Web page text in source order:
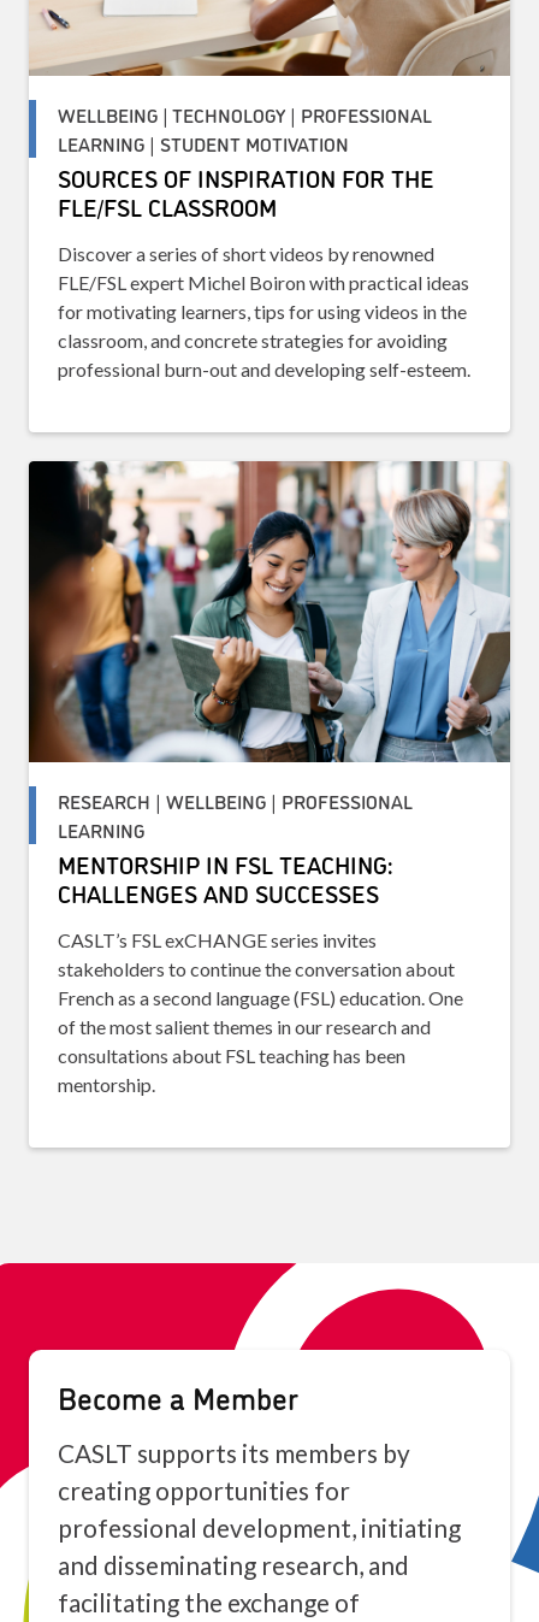
WELLBEING | TECHNOLOGY | PROFESSIONAL
LEARNING | STUDENT MOTIVATION
SOURCES OF INSPIRATION FOR THE
FLE/FSL CLASSROOM
Discover a series of short videos by renowned
FLE/FSL expert Michel Boiron with practical ideas
for motivating learners, tips for using videos in the
classroom, and concrete strategies for avoiding
professional burn-out and developing self-esteem.
RESEARCH | WELLBEING | PROFESSIONAL
LEARNING
MENTORSHIP IN FSL TEACHING:
CHALLENGES AND SUCCESSES
CASLT’s FSL exCHANGE series invites
stakeholders to continue the conversation about
French as a second language (FSL) education. One
of the most salient themes in our research and
consultations about FSL teaching has been
mentorship.
Become a Member
CASLT supports its members by
creating opportunities for
professional development, initiating
and disseminating research, and
facilitating the exchange of